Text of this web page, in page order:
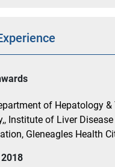
of Hepatology
Institute of Liver Disease
Gleneagles Health